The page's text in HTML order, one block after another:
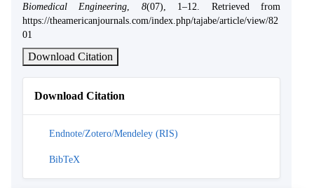
Biomedical Engineering
8(07), 1–12. Retrieved from
https://theamericanjournals.com/index.php/tajabe/article/view/82
01
Download Citation
Download Citation
Endnote/Zotero/Mendeley (RIS)
BibTeX